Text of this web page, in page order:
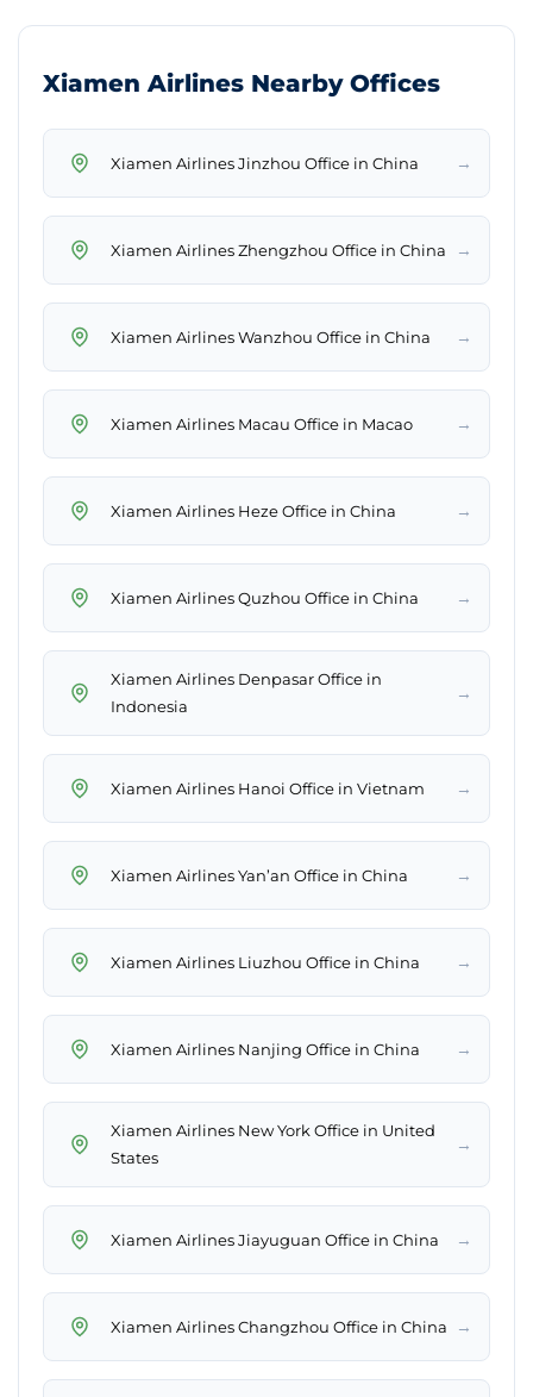
Xiamen Airlines Nearby Offices
Xiamen Airlines Jinzhou Office in China →
Xiamen Airlines Zhengzhou Office in China →
Xiamen Airlines Wanzhou Office in China →
Xiamen Airlines Macau Office in Macao →
Xiamen Airlines Heze Office in China →
Xiamen Airlines Quzhou Office in China →
Xiamen Airlines Denpasar Office in
Indonesia
→
Xiamen Airlines Hanoi Office in Vietnam →
Xiamen Airlines Yan’an Office in China →
Xiamen Airlines Liuzhou Office in China →
Xiamen Airlines Nanjing Office in China →
Xiamen Airlines New York Office in United
States
→
Xiamen Airlines Jiayuguan Office in China →
Xiamen Airlines Changzhou Office in China →